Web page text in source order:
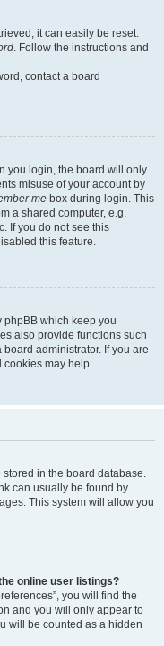
it can easily be reset.
. Follow the instructions and
contact a board
you login, the board will only
misuse of your account by
me box during login. This
a shared computer, e.g.
If you do not see this
this feature.
phpBB which keep you
also provide functions such
administrator. If you are
cookies may help.
stored in the board database.
can usually be found by
This system will allow you
online user listings?
you will find the
and you will only appear to
will be counted as a hidden